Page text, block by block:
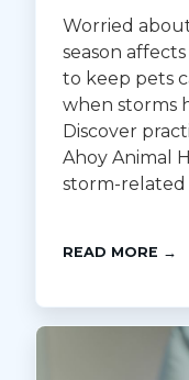
Worried
season
to keep pets
when storms
Discover
Ahoy Animal
storm-related
READ MORE →